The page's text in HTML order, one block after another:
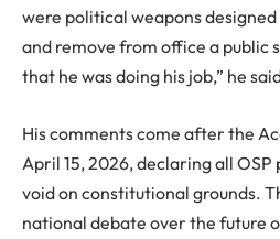
were political weapons
and remove from office a public
that he was doing his job,” he
His comments come after the
April 15, 2026, declaring all OSP
void on constitutional grounds.
national debate over the future